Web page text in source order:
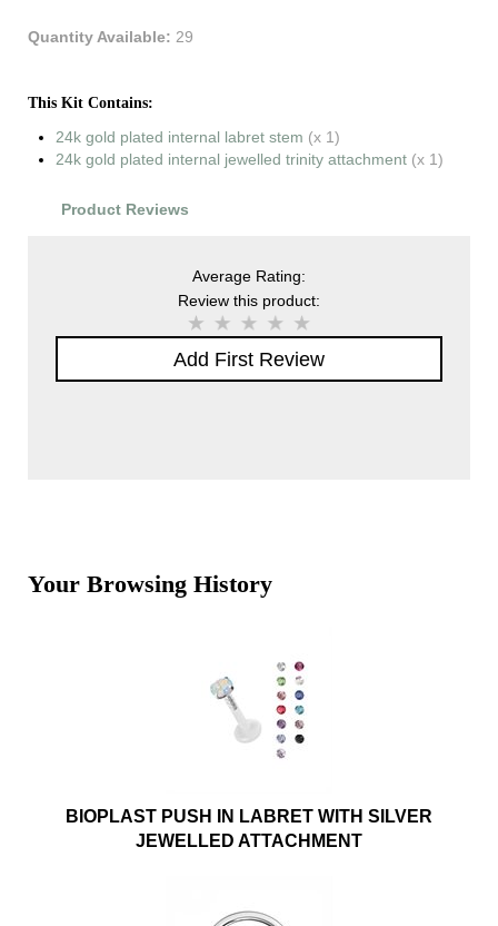
Quantity Available: 29
This Kit Contains:
24k gold plated internal labret stem (x 1)
24k gold plated internal jewelled trinity attachment (x 1)
Product Reviews
Average Rating:
Review this product:
Add First Review
Your Browsing History
BIOPLAST PUSH IN LABRET WITH SILVER
JEWELLED ATTACHMENT